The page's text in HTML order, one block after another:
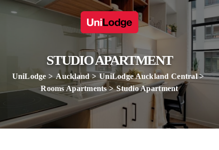
STUDIO APARTMENT
UniLodge Auckland
UniLodge Auckland Central
Rooms Apartments
Studio Apartment